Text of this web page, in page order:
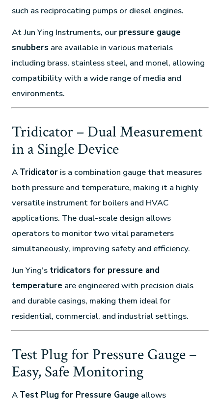
such as reciprocating pumps or diesel engines.
At Jun Ying Instruments, our pressure gauge
snubbers are available in various materials
including brass, stainless steel, and monel, allowing
compatibility with a wide range of media and
environments.
Tridicator – Dual Measurement
in a Single Device
A Tridicator is a combination gauge that measures
both pressure and temperature, making it a highly
versatile instrument for boilers and HVAC
applications. The dual-scale design allows
operators to monitor two vital parameters
simultaneously, improving safety and efficiency.
Jun Ying’s tridicators for pressure and
temperature are engineered with precision dials
and durable casings, making them ideal for
residential, commercial, and industrial settings.
Test Plug for Pressure Gauge –
Easy, Safe Monitoring
A Test Plug for Pressure Gauge allows